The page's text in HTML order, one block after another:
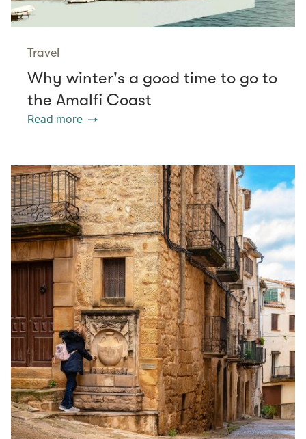
Travel
Why winter's a good time to go to
the Amalfi Coast
Read more